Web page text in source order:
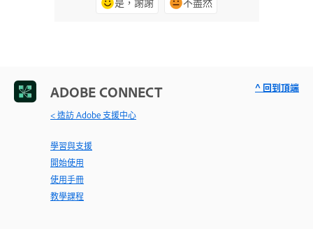
ADOBE CONNECT
< 造訪 Adobe 支援中心
學習與支援
開始使用
使用手冊
教學課程
^ 回到頂端